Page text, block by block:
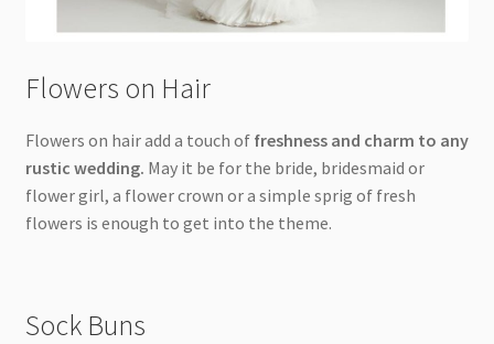
Flowers on Hair
Flowers on hair add a touch of freshness and charm to any
rustic wedding. May it be for the bride, bridesmaid or
flower girl, a flower crown or a simple sprig of fresh
flowers is enough to get into the theme.
Sock Buns